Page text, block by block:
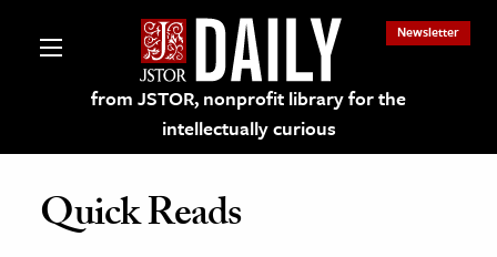
from JSTOR, nonprofit library for the
intellectually curious
Newsletter
Quick Reads